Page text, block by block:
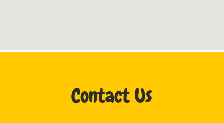
Contact Us